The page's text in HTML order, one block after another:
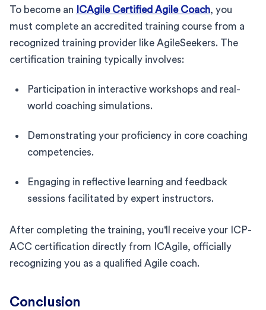
To become an ICAgile Certified Agile Coach, you
must complete an accredited training course from a
recognized training provider like AgileSeekers. The
certification training typically involves:
Participation in interactive workshops and real-
world coaching simulations.
Demonstrating your proficiency in core coaching
competencies.
Engaging in reflective learning and feedback
sessions facilitated by expert instructors.
After completing the training, you'll receive your ICP-
ACC certification directly from ICAgile, officially
recognizing you as a qualified Agile coach.
Conclusion